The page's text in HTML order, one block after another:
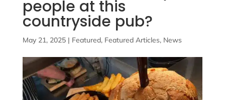
people at this
countryside pub?
May 21, 2025| Featured, Featured Articles, News